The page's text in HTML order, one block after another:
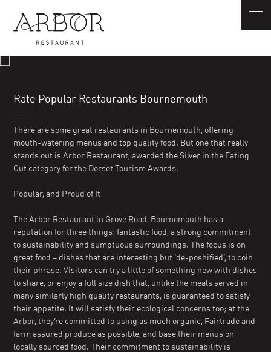
Rate Popular Restaurants Bournemouth
There are some great restaurants in Bournemouth, offering
mouth-watering menus and top quality food. But one that really
stands out is Arbor Restaurant, awarded the Silver in the Eating
Out category for the Dorset Tourism Awards.
Popular, and Proud of It
The Arbor Restaurant in Grove Road, Bournemouth has a
reputation for three things: fantastic food, a strong commitment
to sustainability and sumptuous surroundings. The focus is on
great food – dishes that are interesting but ‘de-poshified’, to coin
their phrase. Visitors can try a little of something new with dishes
to share, or enjoy a full size dish that, unlike the meals served in
many similarly high quality restaurants, is guaranteed to satisfy
their appetite. It will satisfy their ecological concerns too; at the
Arbor, they’re committed to using as much organic, Fairtrade and
farm assured produce as possible, and base their menus on
locally sourced food. Their commitment to sustainability is